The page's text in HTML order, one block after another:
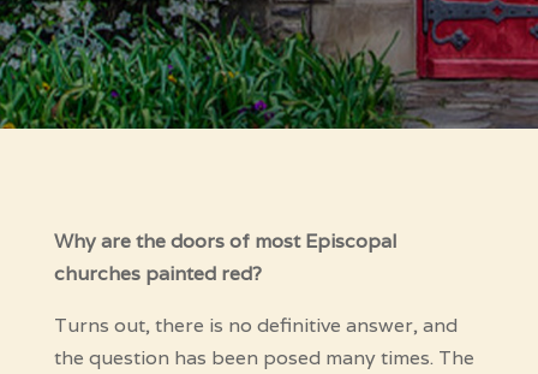
Why are the doors of most Episcopal
churches painted red?
Turns out, there is no definitive answer, and
the question has been posed many times. The